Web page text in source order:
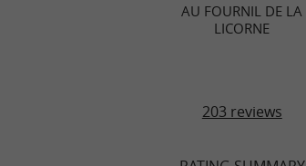
AU FOURNIL DE LA
LICORNE
203 reviews